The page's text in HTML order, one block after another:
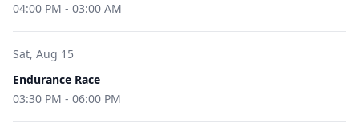
04:00 PM - 03:00 AM
Sat, Aug 15
Endurance Race
03:30 PM - 06:00 PM